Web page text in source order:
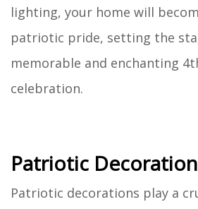
lighting, your home will
patriotic pride, setting the
memorable and enchanting
celebration.
Patriotic
Patriotic decorations play a